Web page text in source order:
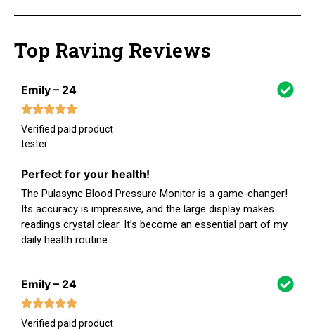
Top Raving Reviews
Emily – 24
Verified paid product
tester
Perfect for your health!
The Pulasync Blood Pressure Monitor is a game-changer!
Its accuracy is impressive, and the large display makes
readings crystal clear. It’s become an essential part of my
daily health routine.
Emily – 24
Verified paid product